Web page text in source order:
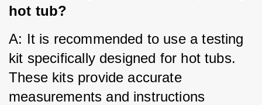
hot tub?
A: It is recommended to use a testing
kit specifically designed for hot tubs.
These kits provide accurate
measurements and instructions